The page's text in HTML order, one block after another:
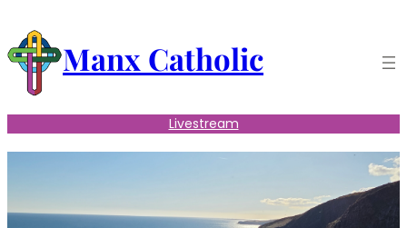
content Manx Catholic
Livestream